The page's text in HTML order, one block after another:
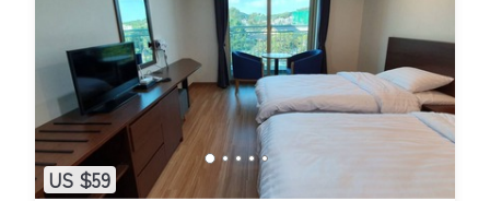
US $59